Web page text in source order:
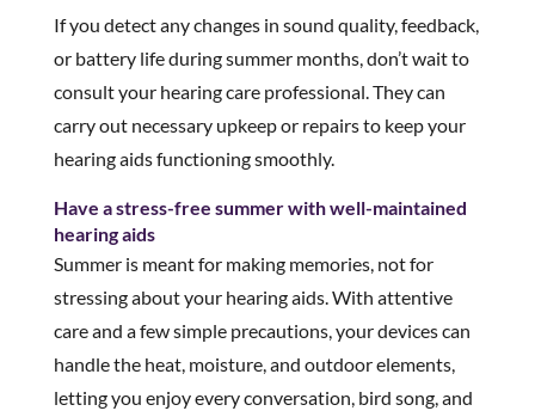
If you detect any changes in sound quality, feedback,
or battery life during summer months, don’t wait to
consult your hearing care professional. They can
carry out necessary upkeep or repairs to keep your
hearing aids functioning smoothly.
Have a stress-free summer with well-maintained
hearing aids
Summer is meant for making memories, not for
stressing about your hearing aids. With attentive
care and a few simple precautions, your devices can
handle the heat, moisture, and outdoor elements,
letting you enjoy every conversation, bird song, and